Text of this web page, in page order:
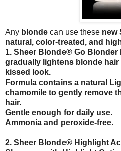
Any blonde can use these new
natural, color-treated, and
1. Sheer Blonde® Go
gradually lightens blonde
kissed look.
Formula contains a natural
chamomile to gently remove
hair.
Gentle enough for daily use.
Ammonia and peroxide-free.
2. Sheer Blonde® Highlight